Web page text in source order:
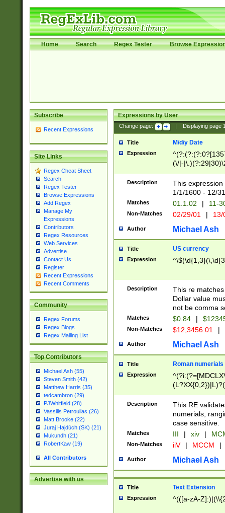
Home Search Regex Tester Browse
Subscribe
Recent Expressions
Site Links
Regex Cheat Sheet
Search
Regex Tester
Browse Expressions
Add Regex
Manage My
Expressions
Contributors
Regex Resources
Web Services
Advertise
Contact Us
Register
Recent Expressions
Recent Comments
Community
Regex Forums
Regex Blogs
Regex Mailing List
Top Contributors
Michael Ash (55)
Steven Smith (42)
Matthew Harris (35)
tedcambron (29)
PJWhitfield (28)
Vassilis Petroulias (26)
Matt Brooke (22)
Juraj Hajdúch (SK) (21)
Mukundh (21)
RobertKaw (19)
All Contributors
Advertise with us
Expressions by User
Change page: Displaying page
Title M/d/y Date
Expression
(\/|-
(?:1[0-2]))(\/|-
\d{2})$
Description
This
1/1/1600 - 12/
Matches 01.1.02 | 11-
Non-Matches 02/29/01 |
Author Michael Ash
Title US currency
Expression
Description
This re
Dollar value
not be comma
Matches $0.84 |
Non-Matches $12,3456.01 |
Author Michael Ash
Title Roman numerials
Expression
Description
This RE
numerials,
case sensitive.
Matches III | xiv |
Non-Matches iiV | MCCM |
Author Michael Ash
Title Text Extension
Expression ^(([a-zA-